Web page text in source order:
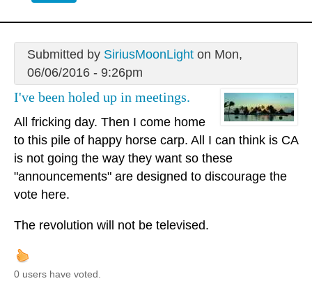
Submitted by SiriusMoonLighton Mon,
06/06/2016 - 9:26pm
I've been holed up in meetings.
All fricking day. Then I come home
to this pile of happy horse carp. All I can think is CA
is not going the way they want so these
"announcements" are designed to discourage the
vote here.
The revolution will not be televised.
0 users have voted.